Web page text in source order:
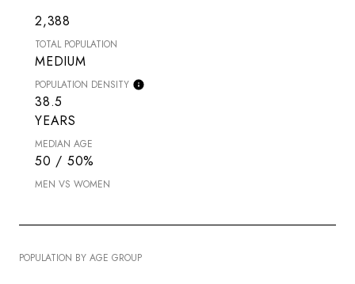
2,388
TOTAL POPULATION
MEDIUM
POPULATION DENSITY
38.5
YEARS
MEDIAN AGE
50 / 50%
MEN VS WOMEN
POPULATION BY AGE GROUP